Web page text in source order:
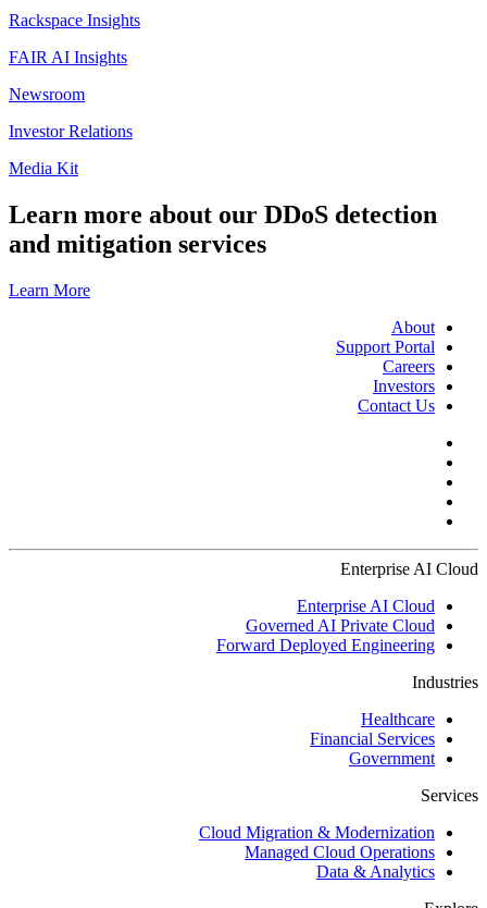
Rackspace Insights
FAIR AI Insights
Newsroom
Investor Relations
Media Kit
Learn more about our DDoS detection
and mitigation services
Learn More
About
Support Portal
Careers
Investors
Contact Us
Enterprise AI Cloud
Enterprise AI Cloud
Governed AI Private Cloud
Forward Deployed Engineering
Industries
Healthcare
Financial Services
Government
Services
Cloud Migration & Modernization
Managed Cloud Operations
Data & Analytics